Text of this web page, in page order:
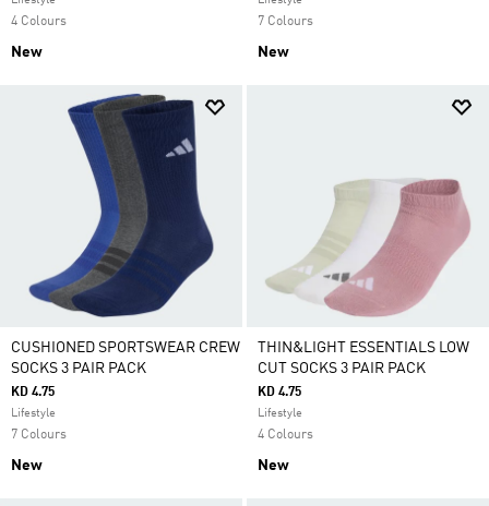
4 Colours
New
7 Colours
New
CUSHIONED SPORTSWEAR CREW
SOCKS 3 PAIR PACK
KD 4.75
Lifestyle
7 Colours
New
THIN&LIGHT ESSENTIALS LOW
CUT SOCKS 3 PAIR PACK
KD 4.75
Lifestyle
4 Colours
New